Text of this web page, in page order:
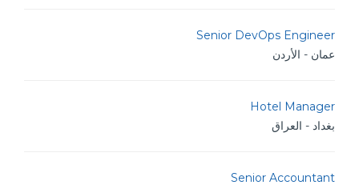
Senior DevOps Engineer
عمان - الأردن
Hotel Manager
بغداد - العراق
Senior Accountant